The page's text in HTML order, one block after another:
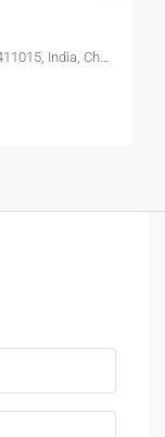
Dhanori, Pune, Pune District, Maharashtra, 411015, India, Charholi Budruk, Dhanori, Lohegaon